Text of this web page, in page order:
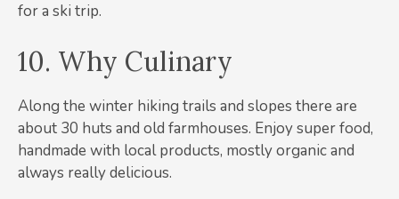
for a ski trip.
10. Why Culinary
Along the winter hiking trails and slopes there are
about 30 huts and old farmhouses. Enjoy super food,
handmade with local products, mostly organic and
always really delicious.